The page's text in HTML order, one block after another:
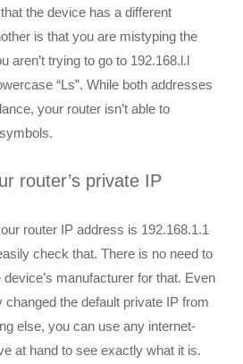
the device has a different
is that you are mistyping the
aren’t trying to go to 192.168.l.l
“Ls”. While both addresses
your router isn’t able to
router’s private IP
router IP address is 192.168.1.1
check that. There is no need to
manufacturer for that. Even
changed the default private IP from
else, you can use any internet-
at hand to see exactly what it is.